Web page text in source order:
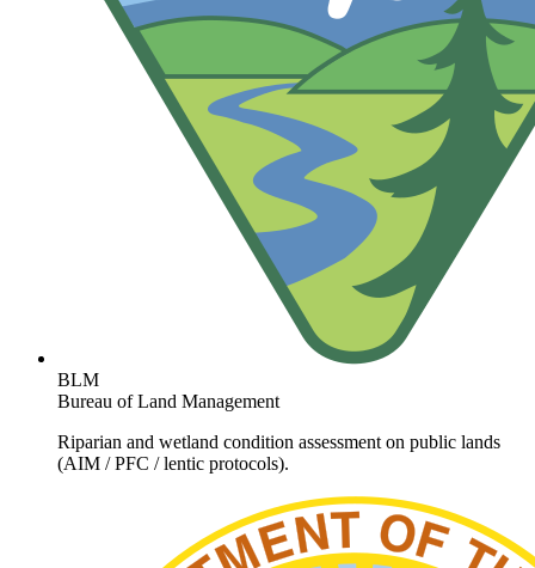
BLM
Bureau of Land Management
Riparian and wetland condition assessment on public lands
(AIM / PFC / lentic protocols).